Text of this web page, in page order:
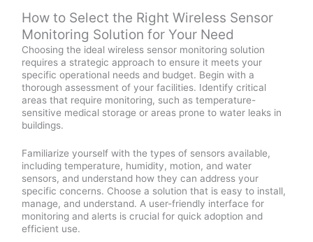
How to Select the Right Wireless Sensor
Monitoring Solution for Your Need
Choosing the ideal wireless sensor monitoring solution
requires a strategic approach to ensure it meets your
specific operational needs and budget. Begin with a
thorough assessment of your facilities. Identify critical
areas that require monitoring, such as temperature-
sensitive medical storage or areas prone to water leaks in
buildings.
Familiarize yourself with the types of sensors available,
including temperature, humidity, motion, and water
sensors, and understand how they can address your
specific concerns. Choose a solution that is easy to install,
manage, and understand. A user-friendly interface for
monitoring and alerts is crucial for quick adoption and
efficient use.